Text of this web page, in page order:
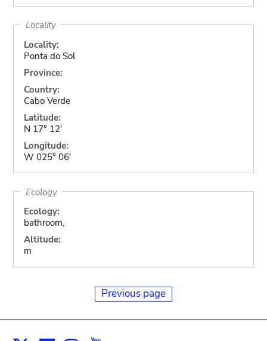
Locality
Locality:
Ponta do Sol
Province:
Country:
Cabo Verde
Latitude:
N 17° 12'
Longitude:
W 025° 06'
Ecology
Ecology:
bathroom,
Altitude:
m
Previous page